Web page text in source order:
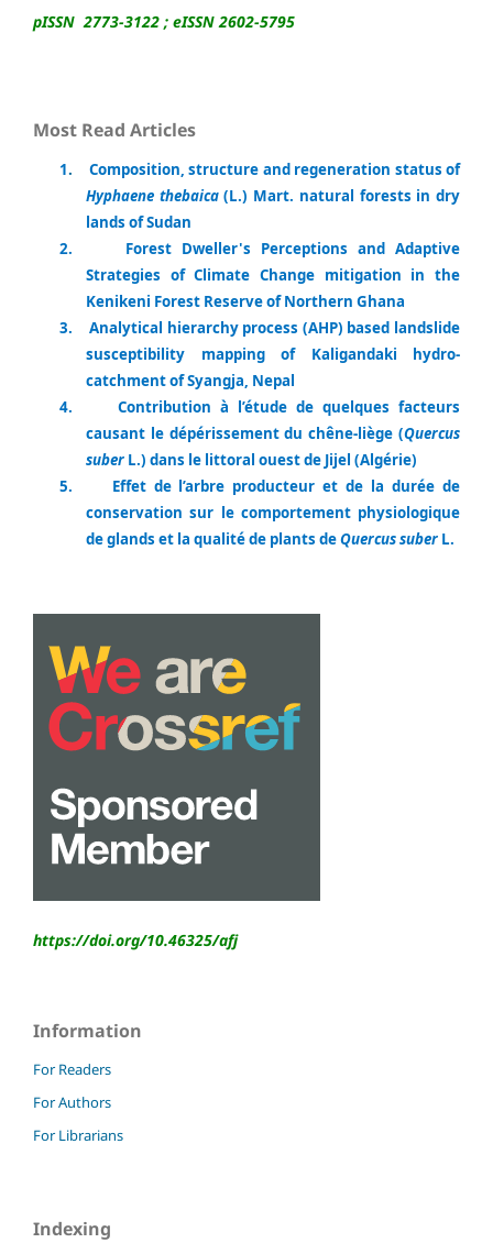
pISSN 2773-3122 ; eISSN 2602-5795
Most Read Articles
1.
Composition, structure and regeneration status of
Hyphaene thebaica(L.) Mart. natural forests in dry
lands of Sudan
2.
Forest Dweller's Perceptions and Adaptive
Strategies of Climate Change mitigation in the
Kenikeni Forest Reserve of Northern Ghana
3.
Analytical hierarchy process (AHP) based landslide
susceptibility mapping of Kaligandaki hydro-
catchment of Syangja, Nepal
4.
Contribution à l’étude de quelques facteurs
causant le dépérissement du chêne-liège (Quercus
suber L.) dans le littoral ouest de Jijel (Algérie)
5.
Effet de l’arbre producteur et de la durée de
conservation sur le comportement physiologique
de glands et la qualité de plants deQuercus suber L.
https://doi.org/10.46325/afj
Information
For Readers
For Authors
For Librarians
Indexing